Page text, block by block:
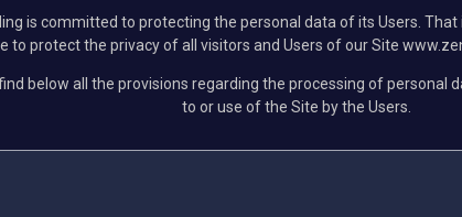
is committed to protecting the personal data of its Users. That
to protect the privacy of all visitors and Users of our Site
below all the provisions regarding the processing of personal
to or use of the Site by the Users.